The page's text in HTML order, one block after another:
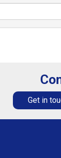
Get in